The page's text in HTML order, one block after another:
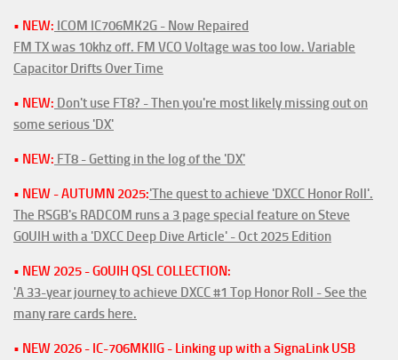
• NEW: ICOM IC706MK2G - Now Repaired
FM TX was 10khz off. FM VCO Voltage was too low. Variable
Capacitor Drifts Over Time
• NEW: Don't use FT8? - Then you're most likely missing out on
some serious 'DX'
• NEW: FT8 - Getting in the log of the 'DX'
• NEW - AUTUMN 2025:'The quest to achieve 'DXCC Honor Roll'.
The RSGB's RADCOM runs a 3 page special feature on Steve
G0UIH with a 'DXCC Deep Dive Article' - Oct 2025 Edition
• NEW 2025 - G0UIH QSL COLLECTION:
'A 33-year journey to achieve DXCC #1 Top Honor Roll - See the
many rare cards here.
• NEW 2026 - IC-706MKIIG - Linking up with a SignaLink USB